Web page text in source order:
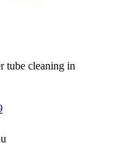
tube cleaning in